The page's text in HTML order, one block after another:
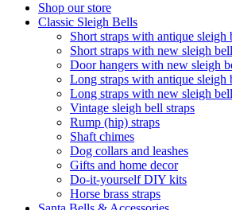
Shop our store
Classic Sleigh Bells
Short straps with antique sleigh
Short straps with new sleigh
Door hangers with new sleigh
Long straps with antique sleigh
Long straps with new sleigh
Vintage sleigh bell straps
Rump (hip) straps
Shaft chimes
Dog collars and leashes
Gifts and home decor
Do-it-yourself DIY kits
Horse brass straps